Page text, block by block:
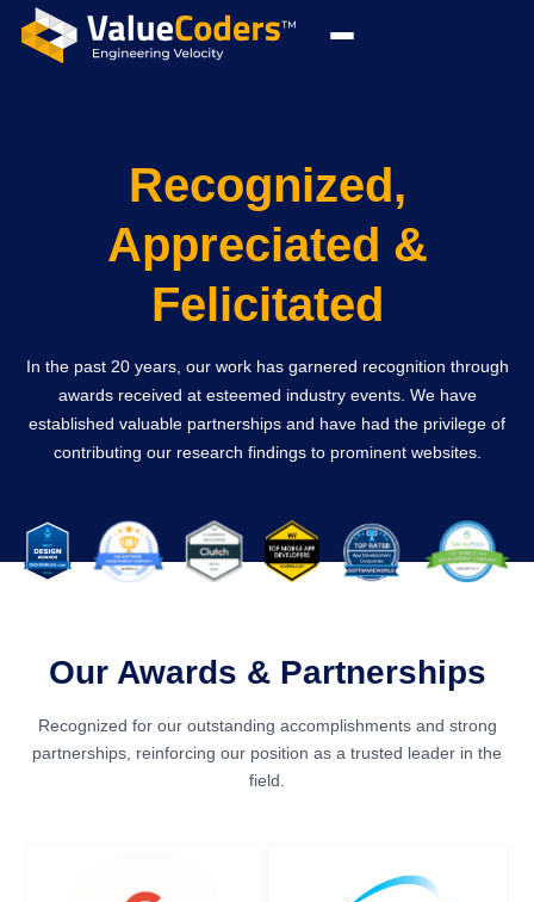
Recognized,
Appreciated &
Felicitated
In the past 20 years, our work has garnered recognition through
awards received at esteemed industry events. We have
established valuable partnerships and have had the privilege of
contributing our research findings to prominent websites.
Our Awards & Partnerships
Recognized for our outstanding accomplishments and strong
partnerships, reinforcing our position as a trusted leader in the
field.